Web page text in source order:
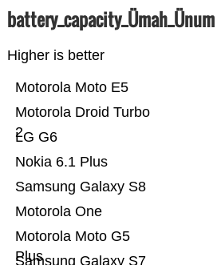
battery_capacity_Ümah_Ünum
Higher is better
Samsung Galaxy S7
Motorola Moto G5
Plus
Motorola One
Samsung Galaxy S8
Nokia 6.1 Plus
LG G6
Motorola Droid Turbo
2
Motorola Moto E5